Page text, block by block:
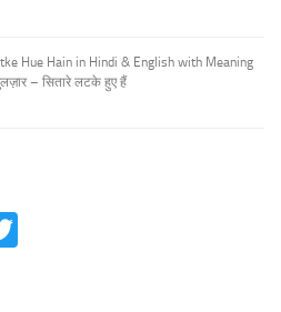
Hue Hain in Hindi & English with Meaning
– सितारे लटके हुए हैं